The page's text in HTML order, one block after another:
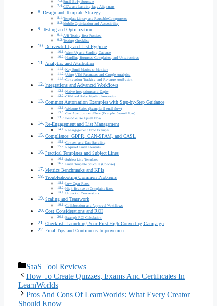
Email Body Structure
CTAs and Landing Page Alignment
Design and Template Strategy
Template Library and Reusable Components
Mobile Optimization and Accessibility
Testing and Optimization
A/B Testing Best Practices
Testing Checklist
Deliverability and List Hygiene
Warm-Up and Sending Cadence
Handling Bounces, Complaints, and Unsubscribes
Analytics and Attribution
Key Email Metrics to Monitor
Using UTM Parameters and Google Analytics
Conversion Tracking and Revenue Attribution
Integrations and Advanced Workflows
Native Integrations and Zapier
CRM and Sales Pipeline Integration
Common Automation Examples with Step-by-Step Guidance
Welcome Series (Example: 5-email flow)
Cart Abandonment Flow (Example: 3-email flow)
Post-Course Upsell Flow
Re-Engagement and List Management
Re-Engagement Flow Example
Compliance: GDPR, CAN-SPAM, and CASL
Consent and Data Handling
Required Email Elements
Practical Templates and Subject Lines
Subject Line Templates
Email Template Structure (Concise)
Metrics Benchmarks and KPIs
Troubleshooting Common Problems
Low Open Rates
High Bounce or Complaint Rates
Untracked Conversions
Scaling and Teamwork
Collaboration and Approval Workflows
Cost Considerations and ROI
Example ROI Calculation
Checklist: Launching Your First High-Converting Campaign
Final Tips and Continuous Improvement
Categories
SaaS Tool Reviews
How To Create Quizzes, Exams And Certificates In
LearnWorlds
Pros And Cons Of LearnWorlds: What Every Creator
Should Know